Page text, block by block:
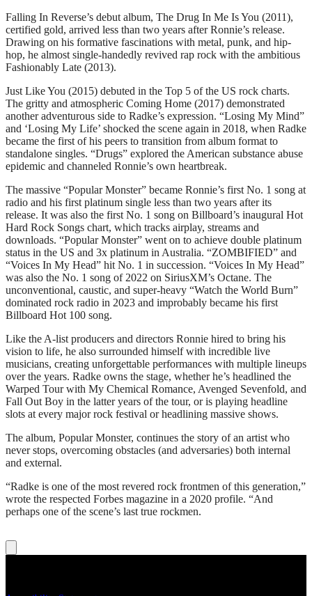
Falling In Reverse’s debut album, The Drug In Me Is You (2011),
certified gold, arrived less than two years after Ronnie’s release.
Drawing on his formative fascinations with metal, punk, and hip-
hop, he almost single-handedly revived rap rock with the ambitious
Fashionably Late (2013).
Just Like You (2015) debuted in the Top 5 of the US rock charts.
The gritty and atmospheric Coming Home (2017) demonstrated
another adventurous side to Radke’s expression. “Losing My Mind”
and ‘Losing My Life’ shocked the scene again in 2018, when Radke
became the first of his peers to transition from album format to
standalone singles. “Drugs” explored the American substance abuse
epidemic and channeled Ronnie’s own heartbreak.
The massive “Popular Monster” became Ronnie’s first No. 1 song at
radio and his first platinum single less than two years after its
release. It was also the first No. 1 song on Billboard’s inaugural Hot
Hard Rock Songs chart, which tracks airplay, streams and
downloads. “Popular Monster” went on to achieve double platinum
status in the US and 3x platinum in Australia. “ZOMBIFIED” and
“Voices In My Head” hit No. 1 in succession. “Voices In My Head”
was also the No. 1 song of 2022 on SiriusXM’s Octane. The
unconventional, caustic, and super-heavy “Watch the World Burn”
dominated rock radio in 2023 and improbably became his first
Billboard Hot 100 song.
Like the A-list producers and directors Ronnie hired to bring his
vision to life, he also surrounded himself with incredible live
musicians, creating unforgettable performances with multiple lineups
over the years. Radke owns the stage, whether he’s headlined the
Warped Tour with My Chemical Romance, Avenged Sevenfold, and
Fall Out Boy in the latter years of the tour, or is playing headline
slots at every major rock festival or headlining massive shows.
The album, Popular Monster, continues the story of an artist who
never stops, overcoming obstacles (and adversaries) both internal
and external.
“Radke is one of the most revered rock frontmen of this generation,”
wrote the respected Forbes magazine in a 2020 profile. “And
perhaps one of the scene’s last true rockmen.